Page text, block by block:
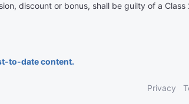
discount or bonus, shall be guilty of a Class
to-date content.
Privacy